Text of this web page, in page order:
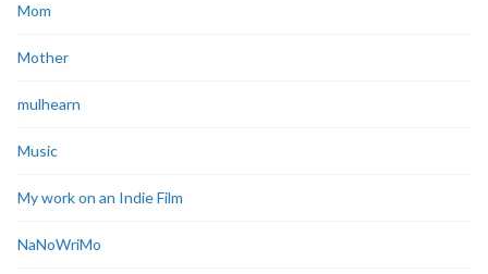
Mom
Mother
mulhearn
Music
My work on an Indie Film
NaNoWriMo